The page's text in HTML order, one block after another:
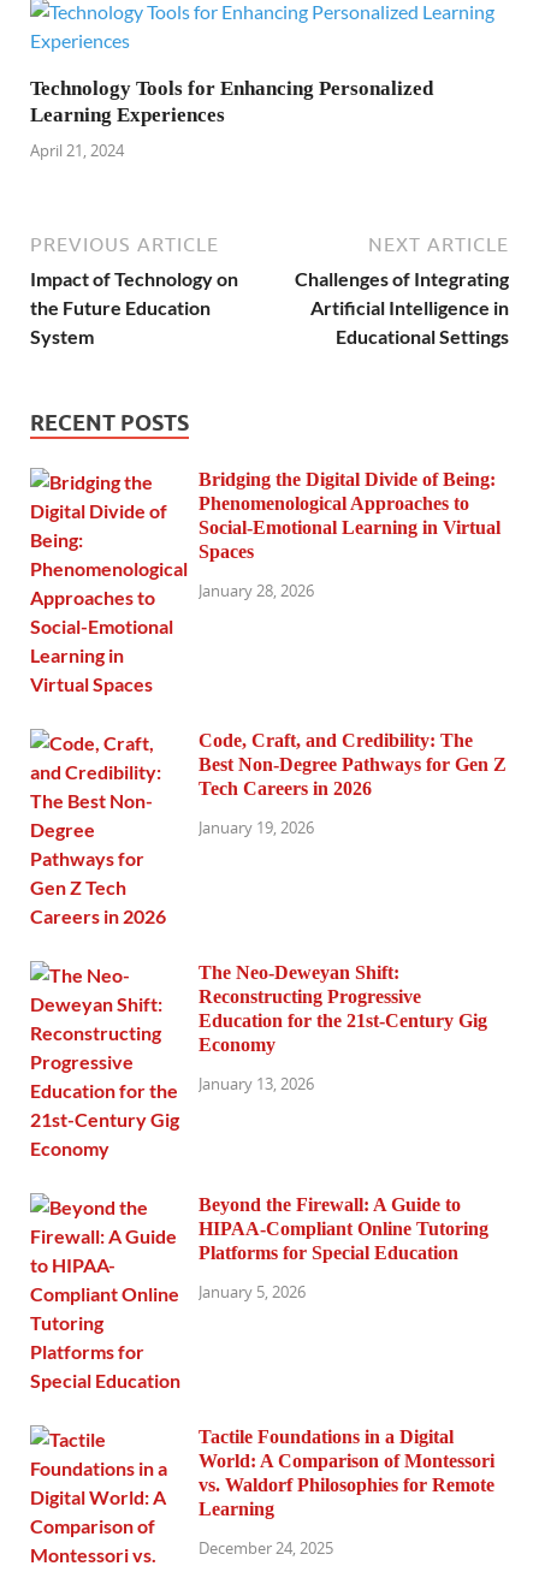
Technology Tools for Enhancing Personalized
Learning Experiences
April 21, 2024
PREVIOUS ARTICLE
Impact of Technology on
the Future Education
System
NEXT ARTICLE
Challenges of Integrating
Artificial Intelligence in
Educational Settings
RECENT POSTS
Bridging the Digital Divide of Being:
Phenomenological Approaches to
Social-Emotional Learning in Virtual
Spaces
January 28, 2026
Code, Craft, and Credibility: The
Best Non-Degree Pathways for Gen Z
Tech Careers in 2026
January 19, 2026
The Neo-Deweyan Shift:
Reconstructing Progressive
Education for the 21st-Century Gig
Economy
January 13, 2026
Beyond the Firewall: A Guide to
HIPAA-Compliant Online Tutoring
Platforms for Special Education
January 5, 2026
Tactile Foundations in a Digital
World: A Comparison of Montessori
vs. Waldorf Philosophies for Remote
Learning
December 24, 2025